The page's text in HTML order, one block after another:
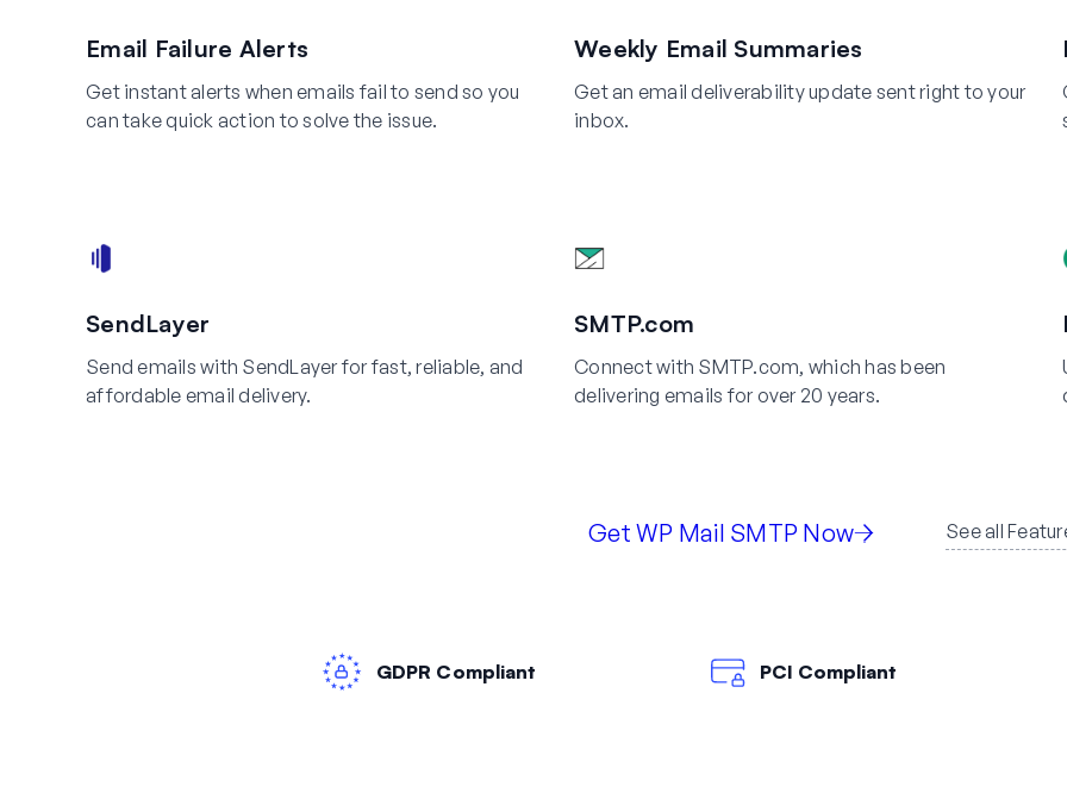
Email Failure Alerts
Get instant alerts when emails fail to send so you
can take quick action to solve the issue.
Weekly Email Summaries
Get an email deliverability update sent right to your
inbox.
SendLayer
Send emails with SendLayer for fast, reliable, and
affordable email delivery.
SMTP.com
Connect with SMTP.com, which has been
delivering emails for over 20 years.
Get WP Mail SMTP Now See all
GDPR Compliant PCI Compliant